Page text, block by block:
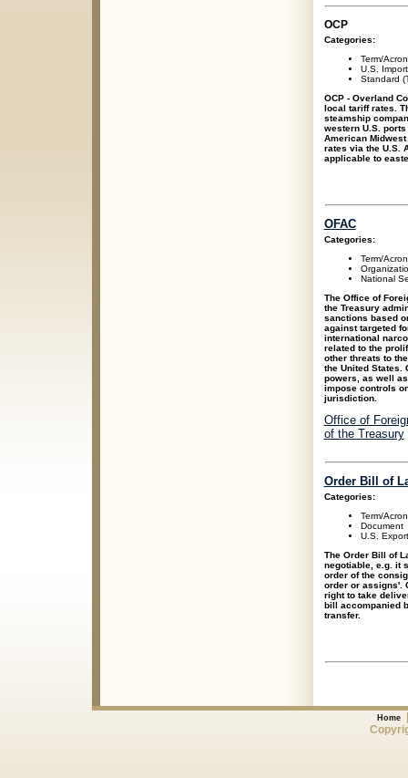
OCP
Categories:
Term/
U.S.
Standard
OCP - Overland
local tariff rates.
steamship
western U.S.
American
rates via the U.S.
applicable to
OFAC
Categories:
Term/
National
The Office of
the Treasury
sanctions based
against targeted
international
related to the
other threats to
the United States.
powers, as well
impose controls
jurisdiction.
Office of
of the Treasury
Order Bill of
Categories:
Term/
Document
U.S.
The Order Bill of
negotiable, e.g. it
order of the
order or assigns'.
right to take
bill accompanied
transfer.
Home